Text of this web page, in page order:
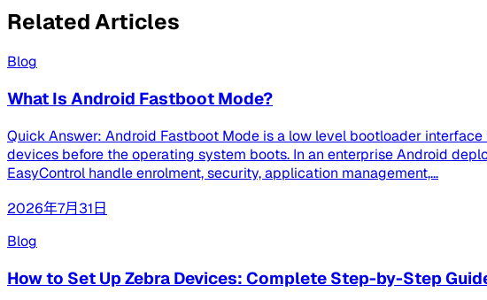
Related Articles
Blog
What Is Android Fastboot Mode?
Quick Answer: Android Fastboot Mode is a low level bootloader
devices before the operating system boots. In an enterprise Android
EasyControl handle enrolment, security, application management,...
2026年7月31日
Blog
How to Set Up Zebra Devices: Complete Step-by-Step